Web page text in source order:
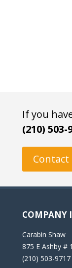
If you
(210) 503-
Contact
COMPANY
Carabin Shaw
875 E Ashby #
(210) 503-9717